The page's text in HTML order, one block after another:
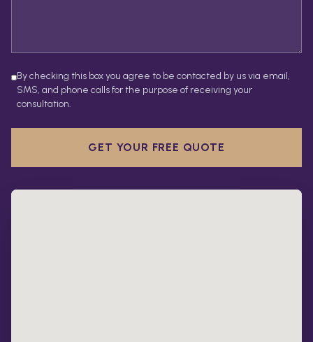
By checking this box you agree to be contacted by us via email,
SMS, and phone calls for the purpose of receiving your
consultation.
GET YOUR FREE QUOTE